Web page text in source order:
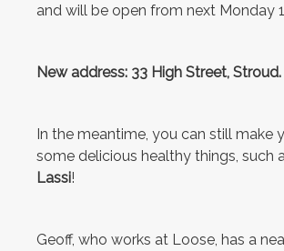
and will be open from next Monday
New address: 33 High Street, Stroud.
In the meantime, you can still make
some delicious healthy things, such
Lassi!
Geoff, who works at Loose, has a